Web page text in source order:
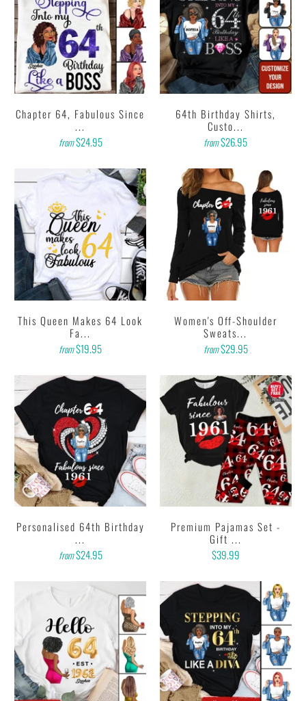
Chapter 64, Fabulous Since
...
from$24.95
64th Birthday Shirts,
Custo...
from$26.95
This Queen Makes 64 Look
Fa...
from$19.95
Women's Off-Shoulder
Sweats...
from$29.95
Personalised 64th Birthday
...
from$24.95
Premium Pajamas Set -
Gift ...
$39.99